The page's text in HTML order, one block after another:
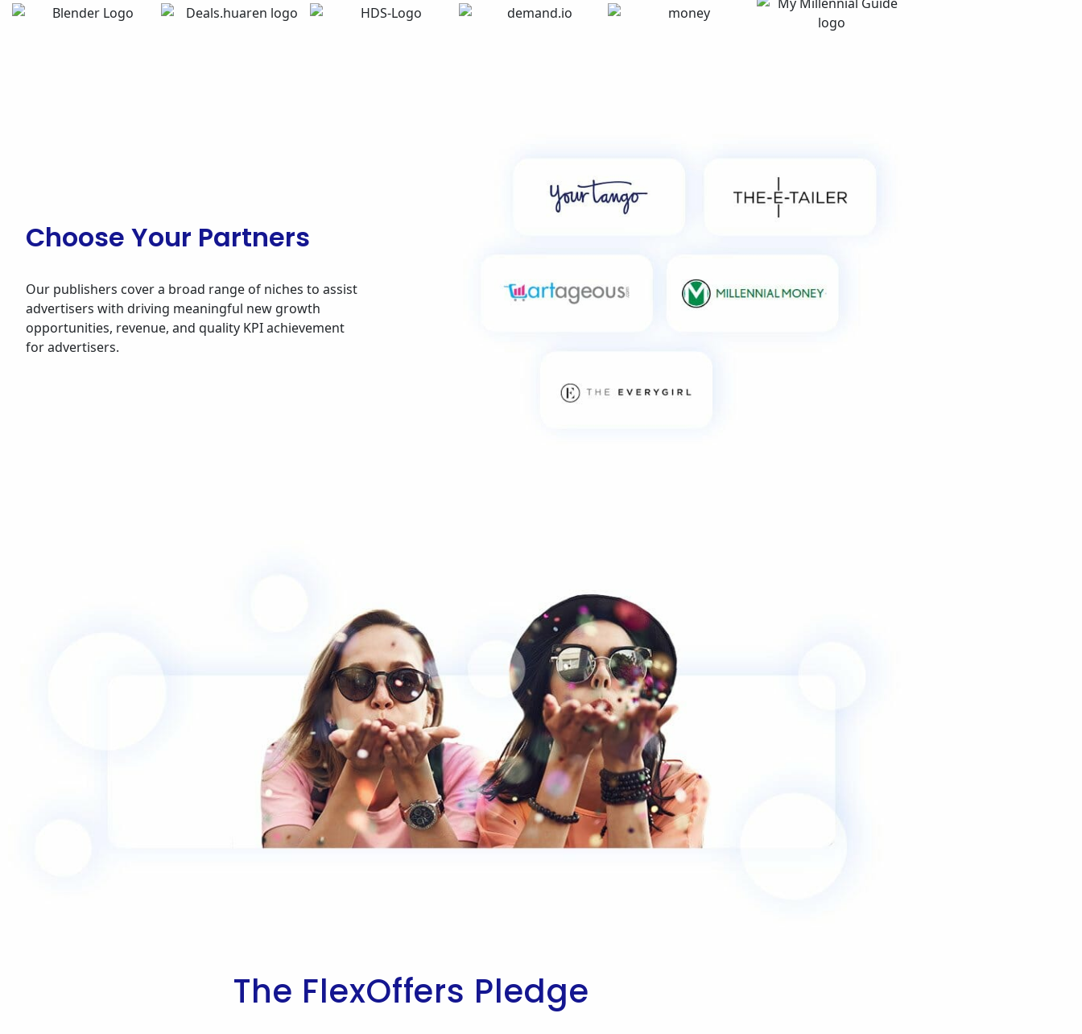
Choose Your Partners
Our publishers cover a broad range of niches to assist
advertisers with driving meaningful new growth
opportunities, revenue, and quality KPI achievement
for advertisers.
The FlexOffers Pledge